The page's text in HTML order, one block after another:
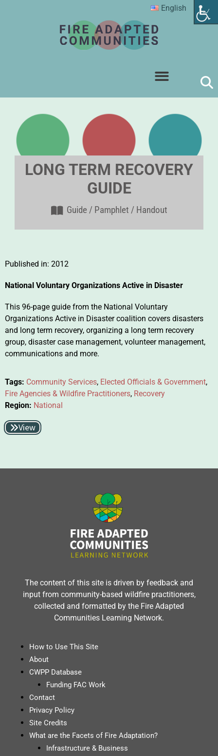
English
LONG TERM RECOVERY
GUIDE
Guide / Pamphlet / Handout
Published in: 2012
National Voluntary Organizations Active in Disaster
This 96-page guide from the National Voluntary
Organizations Active in Disaster coalition covers disasters
and long term recovery, organizing a long term recovery
group, disaster case management, volunteer management,
communications and more.
Tags: Community Services, Elected Officials & Government,
Fire Agencies & Wildfire Practitioners, Recovery
Region: National
View
The content of this site is driven by feedback and
input from community-based wildfire practitioners,
collected and formatted by the Fire Adapted
Communities Learning Network.
How to Use This Site
About
CWPP Database
Funding FAC Work
Contact
Privacy Policy
Site Credits
What are the Facets of Fire Adaptation?
Infrastructure & Business